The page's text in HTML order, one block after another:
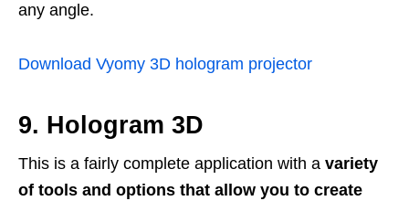
any angle.
Download Vyomy 3D hologram projector
9. Hologram 3D
This is a fairly complete application with a variety
of tools and options that allow you to create